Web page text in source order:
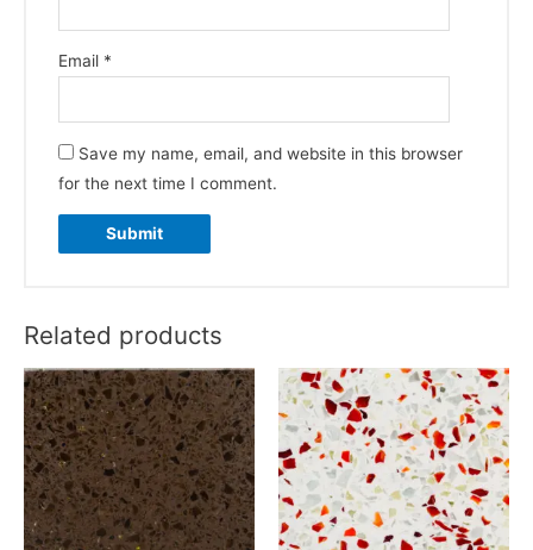
Email *
Save my name, email, and website in this browser
for the next time I comment.
Related products